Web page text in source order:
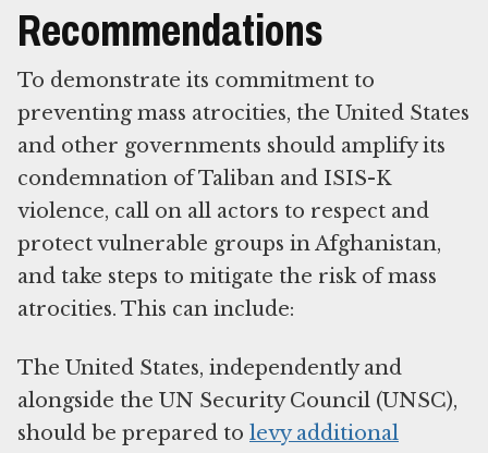
Recommendations
To demonstrate its commitment to
preventing mass atrocities, the United States
and other governments should amplify its
condemnation of Taliban and ISIS-K
violence, call on all actors to respect and
protect vulnerable groups in Afghanistan,
and take steps to mitigate the risk of mass
atrocities. This can include:
The United States, independently and
alongside the UN Security Council (UNSC),
should be prepared to levy additional